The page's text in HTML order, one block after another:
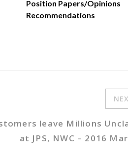
Position Papers/Opinions
Recommendations
leave Millions
at JPS, NWC – 2016